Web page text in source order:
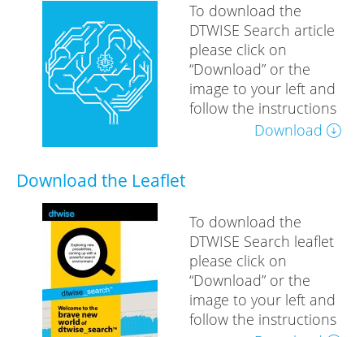
To download the
DTWISE Search article
please click on
“Download” or the
image to your left and
follow the instructions
Download
Download the Leaflet
To download the
DTWISE Search leaflet
please click on
“Download” or the
image to your left and
follow the instructions